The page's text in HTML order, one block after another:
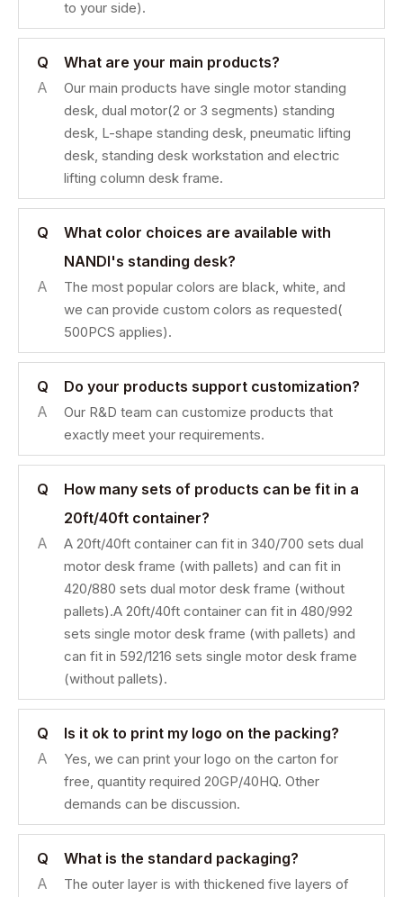
to your side).
Q
What are your main products?
A
Our main products have single motor standing
desk, dual motor(2 or 3 segments) standing
desk, L-shape standing desk, pneumatic lifting
desk, standing desk workstation and electric
lifting column desk frame.
Q
What color choices are available with
NANDI's standing desk?
A
The most popular colors are black, white, and
we can provide custom colors as requested(
500PCS applies).
Q
Do your products support customization?
A
Our R&D team can customize products that
exactly meet your requirements.
Q
How many sets of products can be fit in a
20ft/40ft container?
A
A 20ft/40ft container can fit in 340/700 sets dual
motor desk frame (with pallets) and can fit in
420/880 sets dual motor desk frame (without
pallets).A 20ft/40ft container can fit in 480/992
sets single motor desk frame (with pallets) and
can fit in 592/1216 sets single motor desk frame
(without pallets).
Q
Is it ok to print my logo on the packing?
A
Yes, we can print your logo on the carton for
free, quantity required 20GP/40HQ. Other
demands can be discussion.
Q
What is the standard packaging?
A
The outer layer is with thickened five layers of